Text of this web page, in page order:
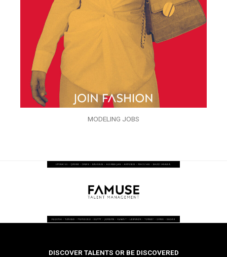
MODELING JOBS
DISCOVER TALENTS OR BE DISCOVERED